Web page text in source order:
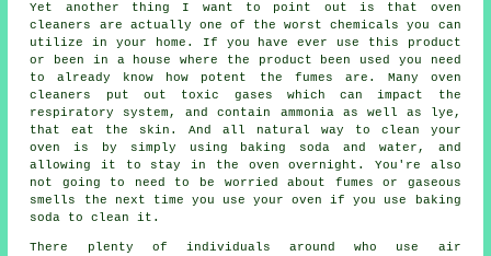
Yet another thing I want to point out is that oven
cleaners are actually one of the worst chemicals you can
utilize in your home. If you have ever use this product
or been in a house where the product been used you need
to already know how potent the fumes are. Many oven
cleaners put out toxic gases which can impact the
respiratory system, and contain ammonia as well as lye,
that eat the skin. And all natural way to clean your
oven is by simply using baking soda and water, and
allowing it to stay in the oven overnight. You're also
not going to need to be worried about fumes or gaseous
smells the next time you use your oven if you use baking
soda to clean it.
There plenty of individuals around who use air